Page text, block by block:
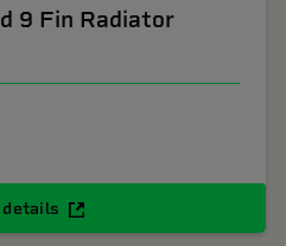
9 Fin Radiator